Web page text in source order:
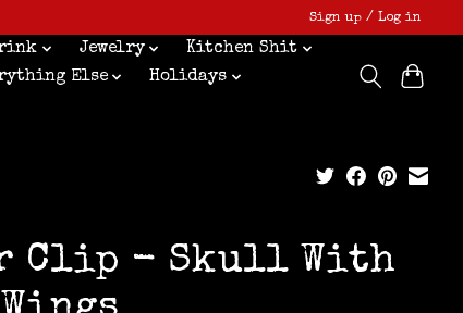
Sign up / Log in
Jewelry
Kitchen Shit
Else
Holidays
Clip - Skull With